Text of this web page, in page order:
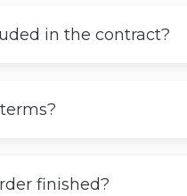
in the contract?
finished?